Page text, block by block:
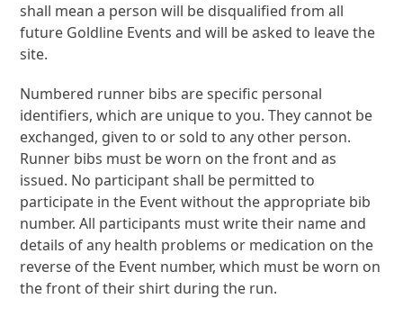
shall mean a person will be disqualified from all
future Goldline Events and will be asked to leave the
site.
Numbered runner bibs are specific personal
identifiers, which are unique to you. They cannot be
exchanged, given to or sold to any other person.
Runner bibs must be worn on the front and as
issued. No participant shall be permitted to
participate in the Event without the appropriate bib
number. All participants must write their name and
details of any health problems or medication on the
reverse of the Event number, which must be worn on
the front of their shirt during the run.